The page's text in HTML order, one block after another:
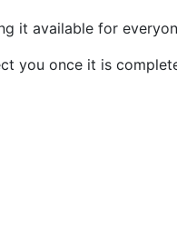
it available for
you once it is